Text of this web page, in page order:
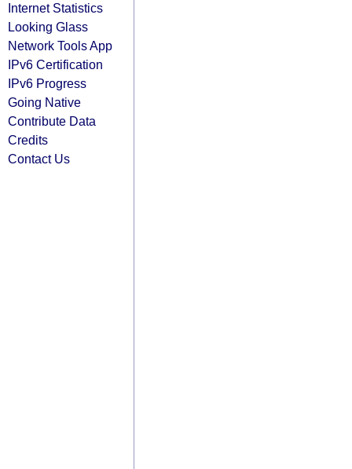
Internet Statistics
Looking Glass
Network Tools App
IPv6 Certification
IPv6 Progress
Going Native
Contribute Data
Credits
Contact Us